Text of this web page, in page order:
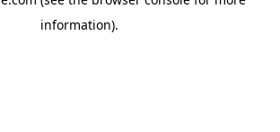
information).